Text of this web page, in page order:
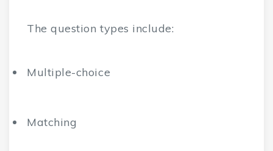
The question types include:
Multiple-choice
Matching